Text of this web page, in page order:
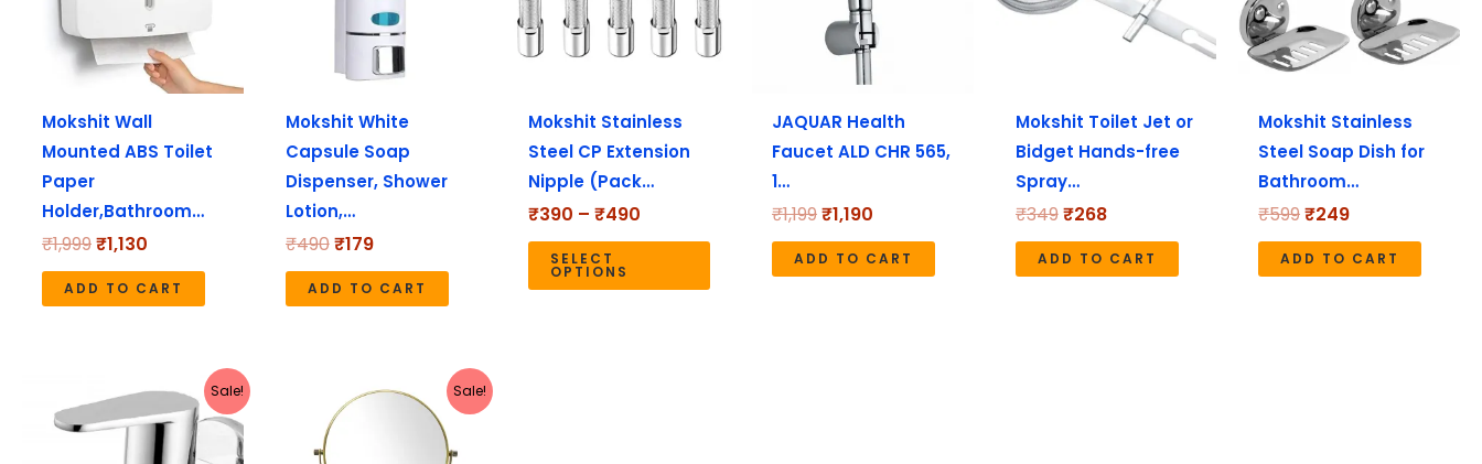
Mokshit Wall
Mounted ABS Toilet
Paper
Holder,Bathroom…
₹1,999₹1,130
ADD TO CART
Mokshit White
Capsule Soap
Dispenser, Shower
Lotion,…
₹490₹179
ADD TO CART
Mokshit Stainless
Steel CP Extension
Nipple (Pack…
₹390 – ₹490
SELECT
OPTIONS
variants.
The
options
product
JAQUAR Health
Faucet ALD CHR 565,
1…
₹1,199₹1,190
ADD TO CART
Mokshit Toilet Jet or
Bidget Hands-free
Spray…
₹349₹268
ADD TO CART
Mokshit Stainless
Steel Soap Dish for
Bathroom…
₹599₹249
ADD TO CART
Sale!
price
was:
₹1,280.
Current
price
is:
₹640.
Sale!
Original
price
Current
price
₹2,099.